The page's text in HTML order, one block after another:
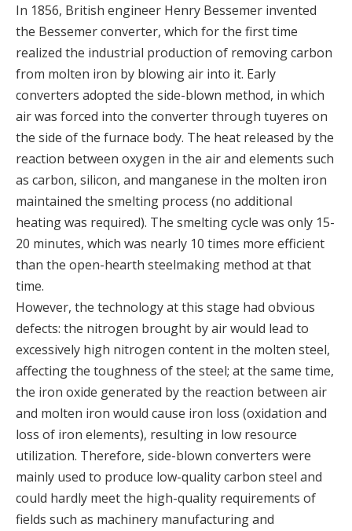
In 1856, British engineer Henry Bessemer invented
the Bessemer converter, which for the first time
realized the industrial production of removing carbon
from molten iron by blowing air into it. Early
converters adopted the side-blown method, in which
air was forced into the converter through tuyeres on
the side of the furnace body. The heat released by the
reaction between oxygen in the air and elements such
as carbon, silicon, and manganese in the molten iron
maintained the smelting process (no additional
heating was required). The smelting cycle was only 15-
20 minutes, which was nearly 10 times more efficient
than the open-hearth steelmaking method at that
time.
However, the technology at this stage had obvious
defects: the nitrogen brought by air would lead to
excessively high nitrogen content in the molten steel,
affecting the toughness of the steel; at the same time,
the iron oxide generated by the reaction between air
and molten iron would cause iron loss (oxidation and
loss of iron elements), resulting in low resource
utilization. Therefore, side-blown converters were
mainly used to produce low-quality carbon steel and
could hardly meet the high-quality requirements of
fields such as machinery manufacturing and